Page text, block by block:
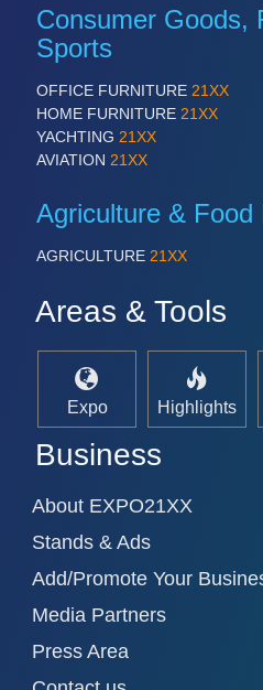
FLUID 21XX
IOT & INDUSTRY 4.0
MARITIME 21XX
MATERIAL HANDLING 21XX
MICROELECTRONICS 21XX
MOTION 21XX
LASER & OPTICS 21XX
QUALITY & TESTING 21XX
VISION 21XX
Consumer Goods,
Sports
OFFICE FURNITURE 21XX
HOME FURNITURE 21XX
YACHTING 21XX
AVIATION 21XX
Agriculture & Food
AGRICULTURE 21XX
Areas & Tools
Expo Highlights
Business
About EXPO21XX
Stands & Ads
Add/Promote Your
Media Partners
Press Area